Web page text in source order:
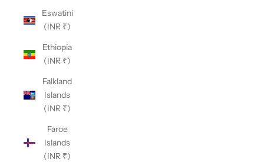
Eswatini
(INR ₹)
Ethiopia
(INR ₹)
Falkland
Islands
(INR ₹)
Faroe
Islands
(INR ₹)